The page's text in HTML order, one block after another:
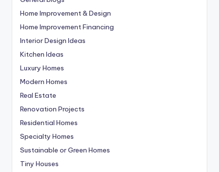
Home Improvement & Design
Home Improvement Financing
Interior Design Ideas
Kitchen Ideas
Luxury Homes
Modern Homes
Real Estate
Renovation Projects
Residential Homes
Specialty Homes
Sustainable or Green Homes
Tiny Houses